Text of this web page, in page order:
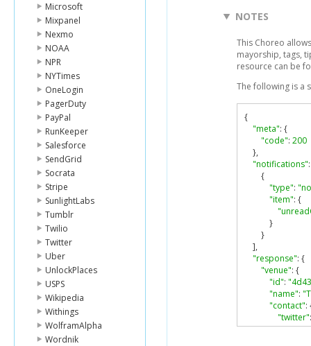
Microsoft
Mixpanel
Nexmo
NOAA
NPR
NYTimes
OneLogin
PagerDuty
PayPal
RunKeeper
Salesforce
SendGrid
Socrata
Stripe
SunlightLabs
Tumblr
Twilio
Twitter
Uber
UnlockPlaces
USPS
Wikipedia
Withings
WolframAlpha
Wordnik
NOTES
This Choreo
mayorship, tags,
resource can be
The following is a
{
"meta": {
"code": 200
},
"notifications":
{
"type":
"item": {
}
}
],
"response": {
"venue": {
"id":
"name":
"contact":
"twitter":
},